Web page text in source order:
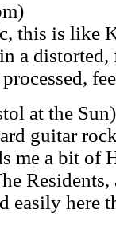
this is like
a
at the Sun)
guitar
me a bit of
easily here